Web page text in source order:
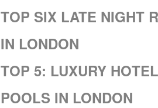
TOP SIX LATE NIGHT
IN LONDON
TOP 5: LUXURY
POOLS IN LONDON